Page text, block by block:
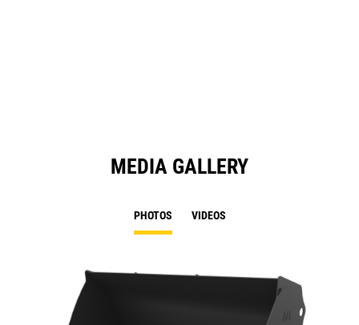
MEDIA GALLERY
PHOTOS VIDEOS